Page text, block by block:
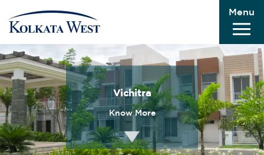
Menu
Vichitra
Know More